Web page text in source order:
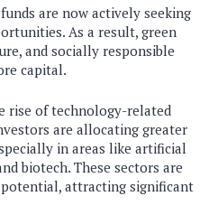
are now actively seeking
As a result, green
and socially responsible
capital.
rise of technology-related
are allocating greater
in areas like artificial
biotech. These sectors are
attracting significant